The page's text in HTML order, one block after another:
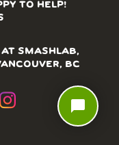
TO HELP!
AT SMASHLAB,
BC
chat_bubble